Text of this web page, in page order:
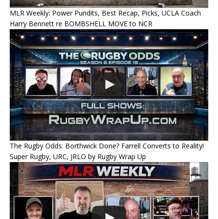
MLR Weekly: Power Pundits, Best Recap, Picks, UCLA Coach
Harry Bennett re BOMBSHELL MOVE to NCR
The Rugby Odds: Borthwick Done? Farrell Converts to Reality!
Super Rugby, URC, JRLO by Rugby Wrap Up